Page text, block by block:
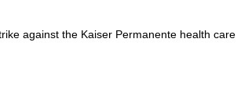
against the Kaiser Permanente health care